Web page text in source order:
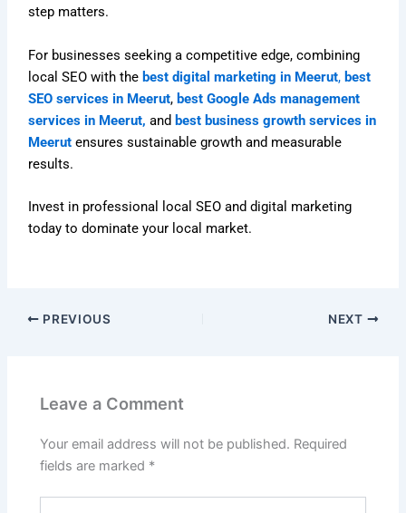
step matters.
For businesses seeking a competitive edge, combining
local SEO with the best digital marketing in Meerut, best
SEO services in Meerut, best Google Ads management
services in Meerut, and best business growth services in
Meerut ensures sustainable growth and measurable
results.
Invest in professional local SEO and digital marketing
today to dominate your local market.
PREVIOUS NEXT
Leave a Comment
Your email address will not be published. Required
fields are marked *